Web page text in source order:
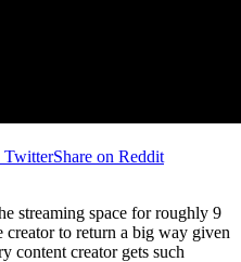
TwitterShare on Reddit
streaming space for roughly 9
creator to return a big way given
content creator gets such